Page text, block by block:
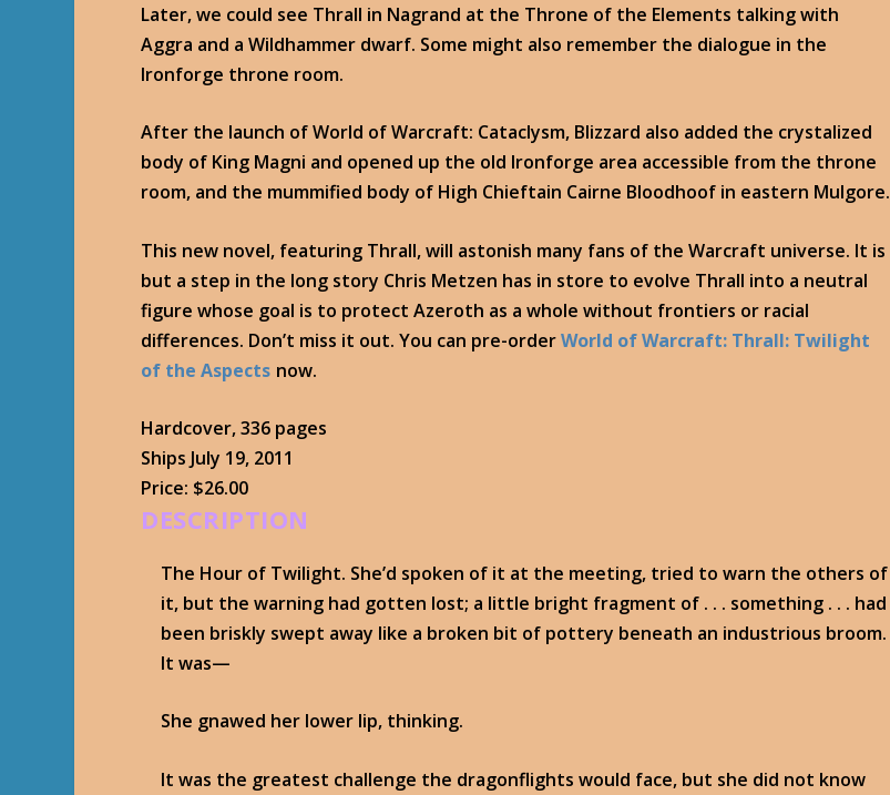
Later, we could see Thrall in Nagrand at the Throne of the Elements talking with
Aggra and a Wildhammer dwarf. Some might also remember the dialogue in the
Ironforge throne room.
After the launch of World of Warcraft: Cataclysm, Blizzard also added the crystalized
body of King Magni and opened up the old Ironforge area accessible from the throne
room, and the mummified body of High Chieftain Cairne Bloodhoof in eastern Mulgore.
This new novel, featuring Thrall, will astonish many fans of the Warcraft universe. It is
but a step in the long story Chris Metzen has in store to evolve Thrall into a neutral
figure whose goal is to protect Azeroth as a whole without frontiers or racial
differences. Don’t miss it out. You can pre-orderWorld of Warcraft: Thrall: Twilight
of the Aspects now.
Hardcover, 336 pages
Ships July 19, 2011
Price: $26.00
DESCRIPTION
The Hour of Twilight. She’d spoken of it at the meeting, tried to warn the others of
it, but the warning had gotten lost; a little bright fragment of . . . something . . . had
been briskly swept away like a broken bit of pottery beneath an industrious broom.
It was—
She gnawed her lower lip, thinking.
It was the greatest challenge the dragonflights would face, but she did not know